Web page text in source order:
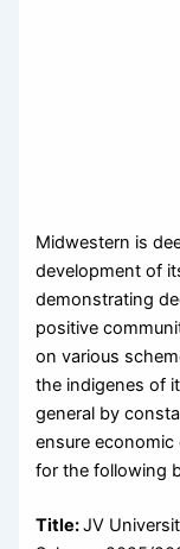
Midwestern is
development of
demonstrating
positive
on various
the indigenes of
general by
ensure
for the following
Title:JV